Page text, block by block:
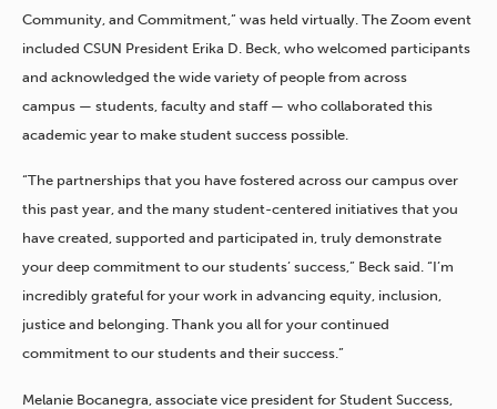
Community, and Commitment,” was held virtually. The Zoom event
included CSUN President Erika D. Beck, who welcomed participants
and acknowledged the wide variety of people from across
campus — students, faculty and staff — who collaborated this
academic year to make student success possible.
“The partnerships that you have fostered across our campus over
this past year, and the many student-centered initiatives that you
have created, supported and participated in, truly demonstrate
your deep commitment to our students’ success,” Beck said. “I’m
incredibly grateful for your work in advancing equity, inclusion,
justice and belonging. Thank you all for your continued
commitment to our students and their success.”
Melanie Bocanegra, associate vice president for Student Success,